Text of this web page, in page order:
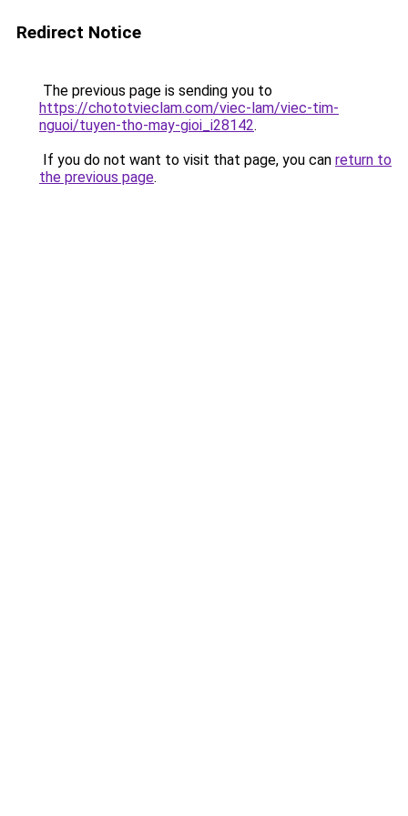
Redirect Notice
The previous page is sending you to
https://chototvieclam.com/viec-lam/viec-tim-
nguoi/tuyen-tho-may-gioi_i28142.
If you do not want to visit that page, you can return to
the previous page.